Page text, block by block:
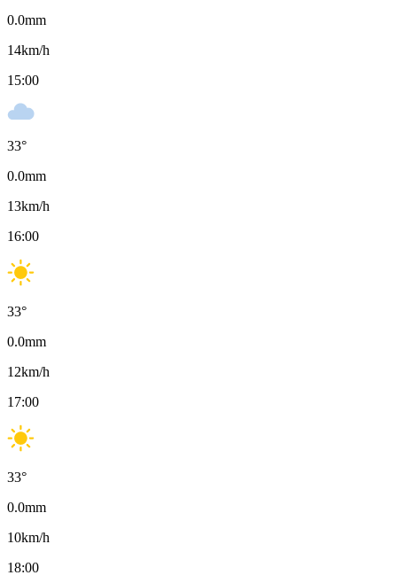
0.0mm
14km/h
15:00
33°
0.0mm
13km/h
16:00
33°
0.0mm
12km/h
17:00
33°
0.0mm
10km/h
18:00